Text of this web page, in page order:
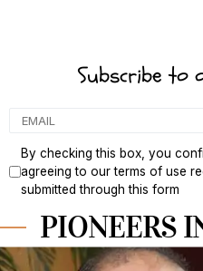
Subscribe to
By checking this box, you
agreeing to our terms of use
submitted through this form
PIONEERS